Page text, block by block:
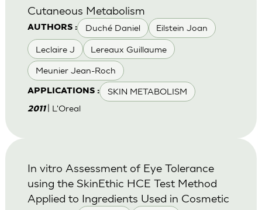
AUTHORS : Duché Daniel Eilstein Joan
Leclaire J Lereaux Guillaume
Meunier Jean-Roch
APPLICATIONS : SKIN METABOLISM
Cutaneous Metabolism
2011 | L'Oreal
In vitro Assessment of Eye Tolerance
using the SkinEthic HCE Test Method
Applied to Ingredients Used in Cosmetic